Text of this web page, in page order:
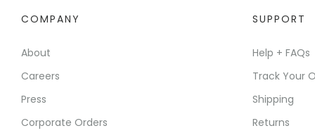
COMPANY
About
Careers
Press
Corporate Orders
SUPPORT
Help + FAQs
Track Your
Shipping
Returns